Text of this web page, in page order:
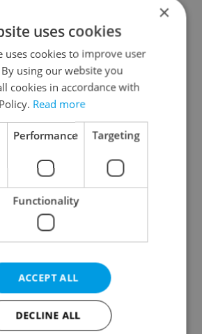
Continue with Google
Continue with Apple
Continue with Seznam
Continue with Facebook
a new e-mail account
×
uses cookies
uses cookies to improve user
using our website you
cookies in accordance with
Read more
Performance Targeting
Functionality
ACCEPT ALL
DECLINE ALL